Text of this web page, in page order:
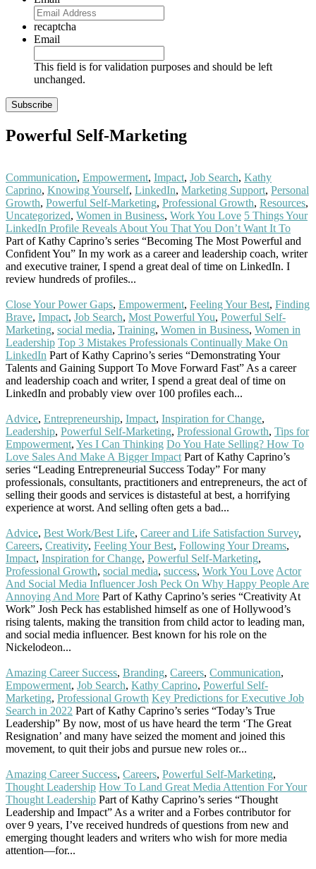
recaptcha
Email
This field is for validation purposes and should be left
unchanged.
Powerful Self-Marketing
Communication, Empowerment, Impact, Job Search, Kathy
Caprino, Knowing Yourself, LinkedIn, Marketing Support, Personal
Growth, Powerful Self-Marketing, Professional Growth, Resources,
Uncategorized, Women in Business, Work You Love 5 Things Your
LinkedIn Profile Reveals About You That You Don’t Want It To
Part of Kathy Caprino’s series “Becoming The Most Powerful and
Confident You” In my work as a career and leadership coach, writer
and executive trainer, I spend a great deal of time on LinkedIn. I
review hundreds of profiles...
Close Your Power Gaps, Empowerment, Feeling Your Best, Finding
Brave, Impact, Job Search, Most Powerful You, Powerful Self-
Marketing, social media, Training, Women in Business, Women in
Leadership Top 3 Mistakes Professionals Continually Make On
LinkedIn Part of Kathy Caprino’s series “Demonstrating Your
Talents and Gaining Support To Move Forward Fast” As a career
and leadership coach and writer, I spend a great deal of time on
LinkedIn and probably view over 100 profiles each...
Advice, Entrepreneurship, Impact, Inspiration for Change,
Leadership, Powerful Self-Marketing, Professional Growth, Tips for
Empowerment, Yes I Can Thinking Do You Hate Selling? How To
Love Sales And Make A Bigger ImpactPart of Kathy Caprino’s
series “Leading Entrepreneurial Success Today” For many
professionals, consultants, practitioners and entrepreneurs, the act of
selling their goods and services is distasteful at best, a horrifying
experience at worst. And selling often gets a bad...
Advice, Best Work/Best Life, Career and Life Satisfaction Survey,
Careers, Creativity, Feeling Your Best, Following Your Dreams,
Impact, Inspiration for Change, Powerful Self-Marketing,
Professional Growth, social media, success, Work You LoveActor
And Social Media Influencer Josh Peck On Why Happy People Are
Annoying And More Part of Kathy Caprino’s series “Creativity At
Work” Josh Peck has established himself as one of Hollywood’s
rising talents, making the transition from child actor to leading man,
and social media influencer. Best known for his role on the
Nickelodeon...
Amazing Career Success, Branding, Careers, Communication,
Empowerment, Job Search, Kathy Caprino, Powerful Self-
Marketing, Professional Growth Key Predictions for Executive Job
Search in 2022 Part of Kathy Caprino’s series “Today’s True
Leadership” By now, most of us have heard the term ‘The Great
Resignation’ and many have seized the moment and joined this
movement, to quit their jobs and pursue new roles or...
Amazing Career Success, Careers, Powerful Self-Marketing,
Thought Leadership How To Land Great Media Attention For Your
Thought Leadership Part of Kathy Caprino’s series “Thought
Leadership and Impact” As a writer and a Forbes contributor for
over 9 years, I’ve received hundreds of questions from new and
emerging thought leaders and writers who wish for more media
attention—for...